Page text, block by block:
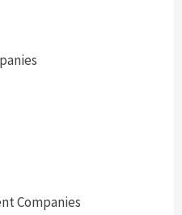
Companies